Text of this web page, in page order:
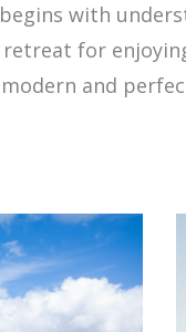
with
for
and